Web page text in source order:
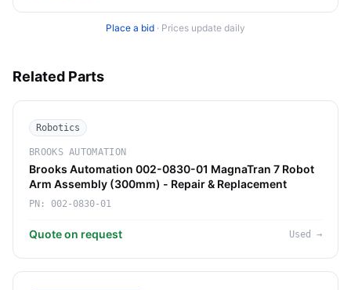
Place a bid · Prices update daily
Related Parts
Robotics
BROOKS AUTOMATION
Brooks Automation 002-0830-01 MagnaTran 7 Robot
Arm Assembly (300mm) - Repair & Replacement
PN: 002-0830-01
Quote on request Used →